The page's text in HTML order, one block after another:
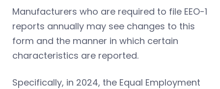
Manufacturers who are required to file EEO-1
reports annually may see changes to this
form and the manner in which certain
characteristics are reported.
Specifically, in 2024, the Equal Employment